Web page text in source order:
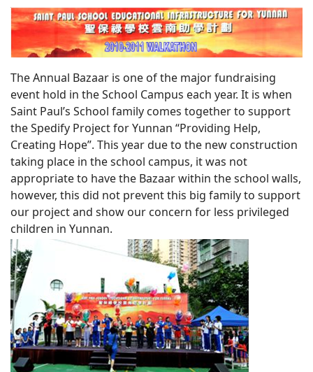
The Annual Bazaar is one of the major fundraising
event hold in the School Campus each year. It is when
Saint Paul’s School family comes together to support
the Spedify Project for Yunnan “Providing Help,
Creating Hope”. This year due to the new construction
taking place in the school campus, it was not
appropriate to have the Bazaar within the school walls,
however, this did not prevent this big family to support
our project and show our concern for less privileged
children in Yunnan.